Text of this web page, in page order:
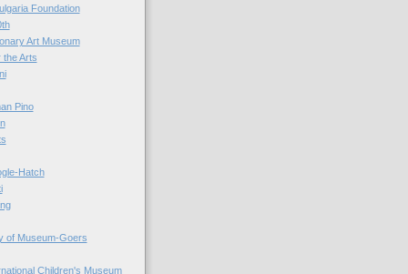
Foundation
Art Museum
the Arts
Pino
Hatch
of Museum-Goers
Children's Museum